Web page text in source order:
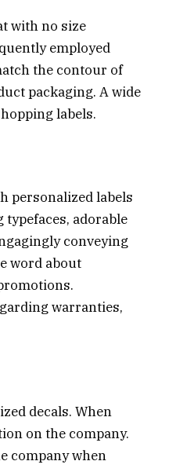
with no size
employed
the contour of
packaging. A wide
labels.
personalized labels
adorable
conveying
word about
warranties,
decals. When
on the company.
company when